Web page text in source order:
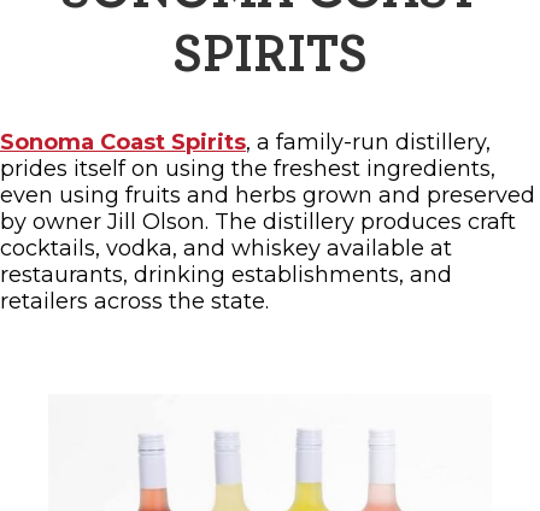
SPIRITS
Sonoma Coast Spirits, a family-run distillery,
prides itself on using the freshest ingredients,
even using fruits and herbs grown and preserved
by owner Jill Olson. The distillery produces craft
cocktails, vodka, and whiskey available at
restaurants, drinking establishments, and
retailers across the state.